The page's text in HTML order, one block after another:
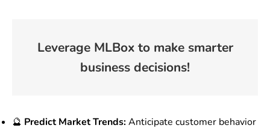
Leverage MLBox to make smarter
business decisions!
🔮 Predict Market Trends:Anticipate customer behavior